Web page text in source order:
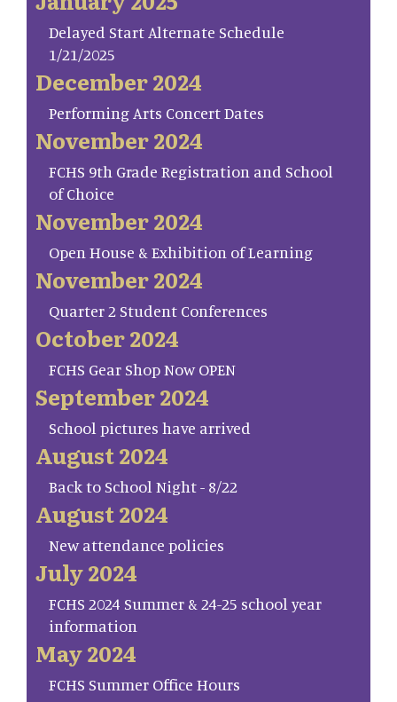
Delayed Start Alternate Schedule
1/21/2025
December 2024
Performing Arts Concert Dates
November 2024
FCHS 9th Grade Registration and School
of Choice
November 2024
Open House & Exhibition of Learning
November 2024
Quarter 2 Student Conferences
October 2024
FCHS Gear Shop Now OPEN
September 2024
School pictures have arrived
August 2024
Back to School Night - 8/22
August 2024
New attendance policies
July 2024
FCHS 2024 Summer & 24-25 school year
information
May 2024
FCHS Summer Office Hours